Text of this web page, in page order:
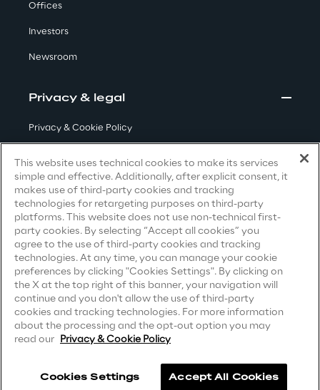
the Gartner® Magic Quadrant™
for WMS
Insights & Labs
Insights & Labs
Labs
Area 360
Offices
Investors
Newsroom
Privacy & legal
Privacy & Cookie Policy
Privacy Notice(Candidate)
Privacy Notice(Client)
Privacy Notice(Supplier)
Privacy Notice(Marketing)
CCPA Privacy Notice
Modern Slavery Act Transparency
(UK & IR)
Accessibility Statement
This website uses technical cookies to make its services
simple and effective. Additionally, after explicit consent, it
makes use of third-party cookies and tracking
technologies for retargeting purposes on third-party
platforms. This website does not use non-technical first-
party cookies. By selecting “Accept all cookies” you
agree to the use of third-party cookies and tracking
technologies. At any time, you can manage your cookie
preferences by clicking "Cookies Settings". By clicking on
the X at the top right of this banner, your navigation will
continue and you don't allow the use of third-party
cookies and tracking technologies. For more information
about the processing and the opt-out option you may
read our Privacy & Cookie Policy
Cookies Settings Accept All Cookies